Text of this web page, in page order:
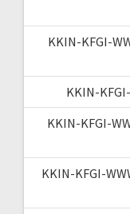
KKIN-KFGI-
KKIN-
KKIN-KFGI-
KKIN-KFGI-